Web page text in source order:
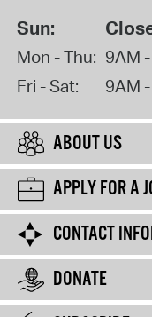
Sun:
Mon - Thu: 9AM
Fri - Sat:
9AM
ABOUT US
APPLY FOR A
CONTACT
DONATE